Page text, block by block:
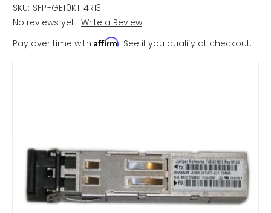
SKU: SFP-GE10KT14R13
No reviews yet Write a Review
Pay over time with Affirm. See if you qualify at checkout.